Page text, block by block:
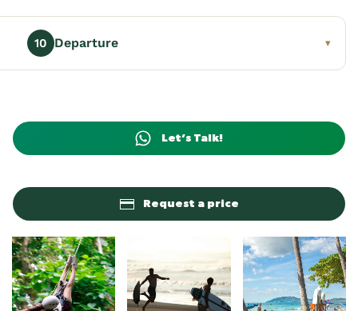
10 Departure ▾
Let’s Talk!
Request a price